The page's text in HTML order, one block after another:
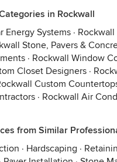
in Rockwall
Energy Systems · Rockwall
Stone, Pavers &
· Rockwall Window
Closet Designers ·
Custom
· Rockwall Air
from Similar
· Hardscaping ·